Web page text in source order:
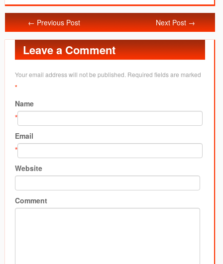
← Previous Post Next Post →
Leave a Comment
Your email address will not be published. Required fields are marked
*
Name
*
Email
*
Website
Comment